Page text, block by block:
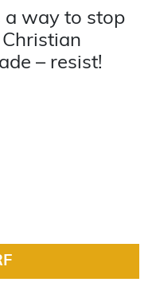
a way to stop
– resist!